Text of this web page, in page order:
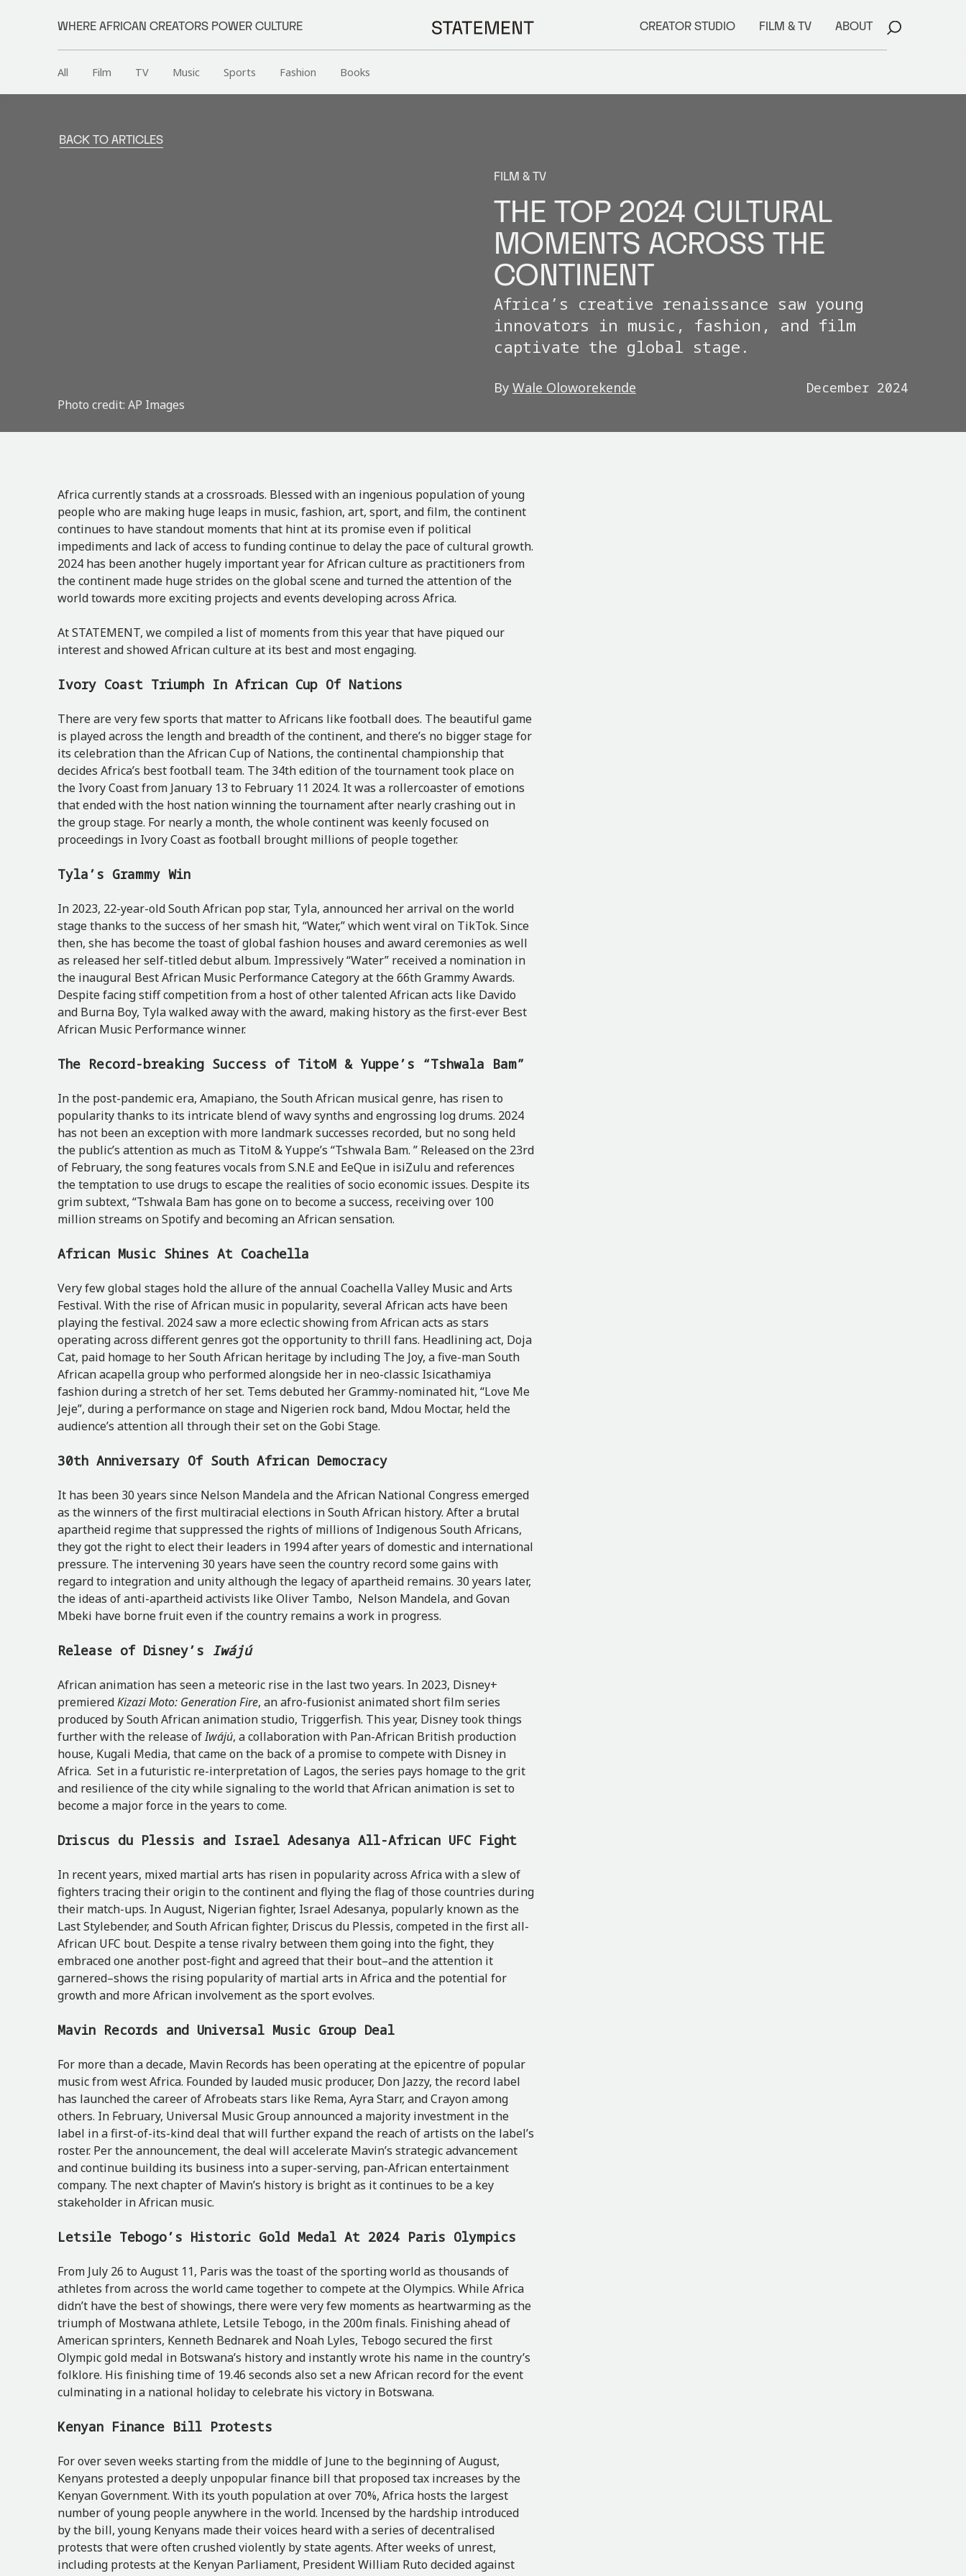
WHERE AFRICAN CREATORS POWER CULTURE
All Film TV Music Sports Fashion Books
CREATOR STUDIO FILM & TV ABOUT
BACK TO ARTICLES
Photo credit: AP Images
FILM & TV
THE TOP 2024 CULTURAL
MOMENTS ACROSS THE
CONTINENT
Africa’s creative renaissance saw young
innovators in music, fashion, and film
captivate the global stage.
By Wale Oloworekende December 2024
Africa currently stands at a crossroads. Blessed with an ingenious population of young
people who are making huge leaps in music, fashion, art, sport, and film, the continent
continues to have standout moments that hint at its promise even if political
impediments and lack of access to funding continue to delay the pace of cultural growth.
2024 has been another hugely important year for African culture as practitioners from
the continent made huge strides on the global scene and turned the attention of the
world towards more exciting projects and events developing across Africa.
At STATEMENT, we compiled a list of moments from this year that have piqued our
interest and showed African culture at its best and most engaging.
Ivory Coast Triumph In African Cup Of Nations
There are very few sports that matter to Africans like football does. The beautiful game
is played across the length and breadth of the continent, and there’s no bigger stage for
its celebration than the African Cup of Nations, the continental championship that
decides Africa’s best football team. The 34th edition of the tournament took place on
the Ivory Coast from January 13 to February 11 2024. It was a rollercoaster of emotions
that ended with the host nation winning the tournament after nearly crashing out in
the group stage. For nearly a month, the whole continent was keenly focused on
proceedings in Ivory Coast as football brought millions of people together.
Tyla’s Grammy Win
In 2023, 22-year-old South African pop star, Tyla, announced her arrival on the world
stage thanks to the success of her smash hit, “Water,” which went viral on TikTok. Since
then, she has become the toast of global fashion houses and award ceremonies as well
as released her self-titled debut album. Impressively “Water” received a nomination in
the inaugural Best African Music Performance Category at the 66th Grammy Awards.
Despite facing stiff competition from a host of other talented African acts like Davido
and Burna Boy, Tyla walked away with the award, making history as the first-ever Best
African Music Performance winner.
The Record-breaking Success of TitoM & Yuppe’s “Tshwala Bam”
In the post-pandemic era, Amapiano, the South African musical genre, has risen to
popularity thanks to its intricate blend of wavy synths and engrossing log drums. 2024
has not been an exception with more landmark successes recorded, but no song held
the public’s attention as much as TitoM & Yuppe’s “Tshwala Bam. ” Released on the 23rd
of February, the song features vocals from S.N.E and EeQue in isiZulu and references
the temptation to use drugs to escape the realities of socio economic issues. Despite its
grim subtext, “Tshwala Bam has gone on to become a success, receiving over 100
million streams on Spotify and becoming an African sensation.
African Music Shines At Coachella
Very few global stages hold the allure of the annual Coachella Valley Music and Arts
Festival. With the rise of African music in popularity, several African acts have been
playing the festival. 2024 saw a more eclectic showing from African acts as stars
operating across different genres got the opportunity to thrill fans. Headlining act, Doja
Cat, paid homage to her South African heritage by including The Joy, a five-man South
African acapella group who performed alongside her in neo-classic Isicathamiya
fashion during a stretch of her set. Tems debuted her Grammy-nominated hit, “Love Me
Jeje”, during a performance on stage and Nigerien rock band, Mdou Moctar, held the
audience’s attention all through their set on the Gobi Stage.
30th Anniversary Of South African Democracy
It has been 30 years since Nelson Mandela and the African National Congress emerged
as the winners of the first multiracial elections in South African history. After a brutal
apartheid regime that suppressed the rights of millions of Indigenous South Africans,
they got the right to elect their leaders in 1994 after years of domestic and international
pressure. The intervening 30 years have seen the country record some gains with
regard to integration and unity although the legacy of apartheid remains. 30 years later,
the ideas of anti-apartheid activists like Oliver Tambo, Nelson Mandela, and Govan
Mbeki have borne fruit even if the country remains a work in progress.
Release of Disney’s Iwájú
African animation has seen a meteoric rise in the last two years. In 2023, Disney+
premieredKizazi Moto: Generation Fire, an afro-fusionist animated short film series
produced by South African animation studio, Triggerfish. This year, Disney took things
further with the release ofIwájú, a collaboration with Pan-African British production
house, Kugali Media, that came on the back of a promise to compete with Disney in
Africa. Set in a futuristic re-interpretation of Lagos, the series pays homage to the grit
and resilience of the city while signaling to the world that African animation is set to
become a major force in the years to come.
Driscus du Plessis and Israel Adesanya All-African UFC Fight
In recent years, mixed martial arts has risen in popularity across Africa with a slew of
fighters tracing their origin to the continent and flying the flag of those countries during
their match-ups. In August, Nigerian fighter, Israel Adesanya, popularly known as the
Last Stylebender, and South African fighter, Driscus du Plessis, competed in the first all-
African UFC bout. Despite a tense rivalry between them going into the fight, they
embraced one another post-fight and agreed that their bout–and the attention it
garnered–shows the rising popularity of martial arts in Africa and the potential for
growth and more African involvement as the sport evolves.
Mavin Records and Universal Music Group Deal
For more than a decade, Mavin Records has been operating at the epicentre of popular
music from west Africa. Founded by lauded music producer, Don Jazzy, the record label
has launched the career of Afrobeats stars like Rema, Ayra Starr, and Crayon among
others. In February, Universal Music Group announced a majority investment in the
label in a first-of-its-kind deal that will further expand the reach of artists on the label’s
roster. Per the announcement, the deal will accelerate Mavin’s strategic advancement
and continue building its business into a super-serving, pan-African entertainment
company. The next chapter of Mavin’s history is bright as it continues to be a key
stakeholder in African music.
Letsile Tebogo’s Historic Gold Medal At 2024 Paris Olympics
From July 26 to August 11, Paris was the toast of the sporting world as thousands of
athletes from across the world came together to compete at the Olympics. While Africa
didn’t have the best of showings, there were very few moments as heartwarming as the
triumph of Mostwana athlete, Letsile Tebogo, in the 200m finals. Finishing ahead of
American sprinters, Kenneth Bednarek and Noah Lyles, Tebogo secured the first
Olympic gold medal in Botswana’s history and instantly wrote his name in the country’s
folklore. His finishing time of 19.46 seconds also set a new African record for the event
culminating in a national holiday to celebrate his victory in Botswana.
Kenyan Finance Bill Protests
For over seven weeks starting from the middle of June to the beginning of August,
Kenyans protested a deeply unpopular finance bill that proposed tax increases by the
Kenyan Government. With its youth population at over 70%, Africa hosts the largest
number of young people anywhere in the world. Incensed by the hardship introduced
by the bill, young Kenyans made their voices heard with a series of decentralised
protests that were often crushed violently by state agents. After weeks of unrest,
including protests at the Kenyan Parliament, President William Ruto decided against